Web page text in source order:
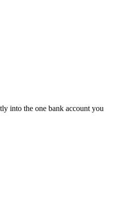
into the one bank account you